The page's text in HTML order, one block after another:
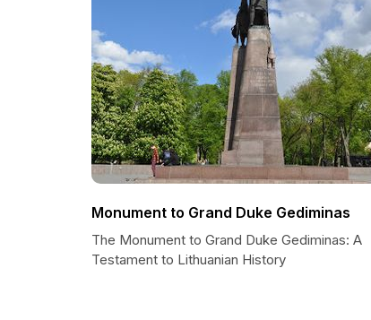
Monument to Grand Duke Gediminas
The Monument to Grand Duke Gediminas: A
Testament to Lithuanian History